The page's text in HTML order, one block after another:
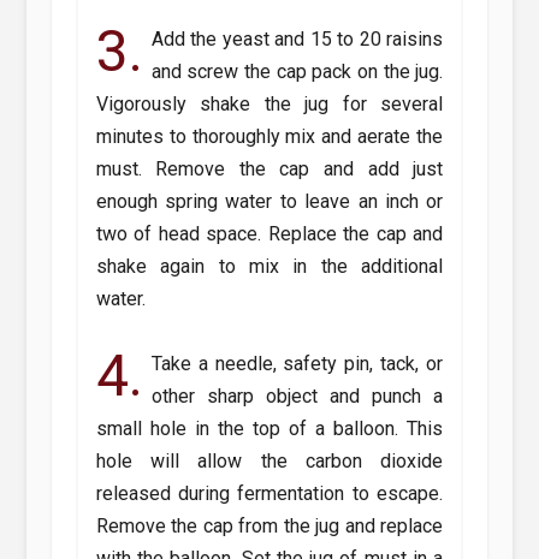
3. Add the yeast and 15 to 20 raisins
and screw the cap pack on the jug.
Vigorously shake the jug for several
minutes to thoroughly mix and aerate the
must. Remove the cap and add just
enough spring water to leave an inch or
two of head space. Replace the cap and
shake again to mix in the additional
water.
4. Take a needle, safety pin, tack, or
other sharp object and punch a
small hole in the top of a balloon. This
hole will allow the carbon dioxide
released during fermentation to escape.
Remove the cap from the jug and replace